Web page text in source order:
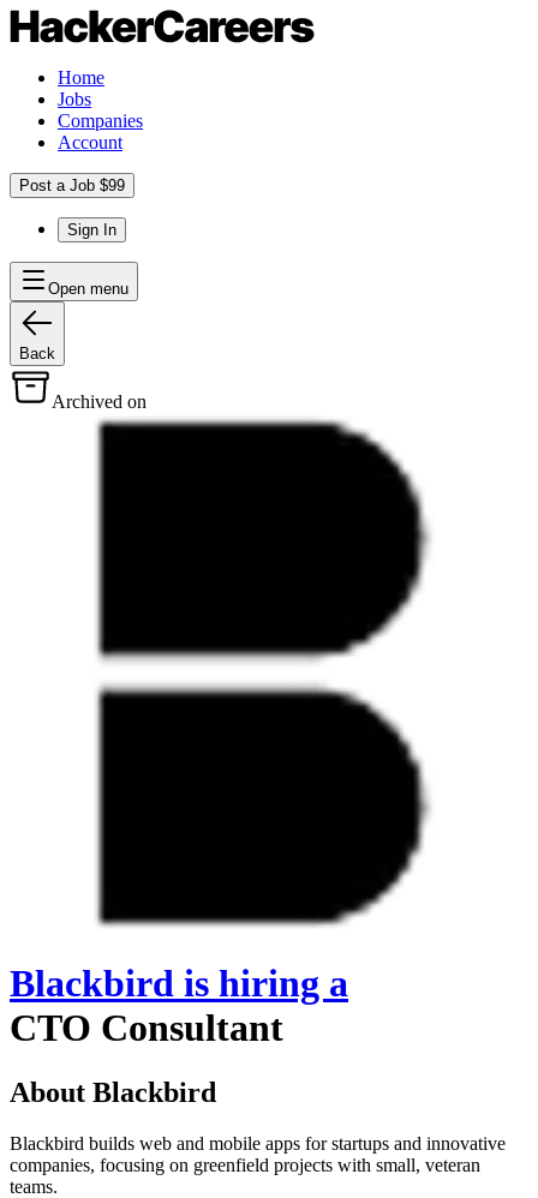
Home
Jobs
Companies
Account
Post a Job $99
Sign In
Open menu
Back
Archived on
Blackbird is hiring a
CTO Consultant
About Blackbird
Blackbird builds web and mobile apps for startups and innovative
companies, focusing on greenfield projects with small, veteran
teams.